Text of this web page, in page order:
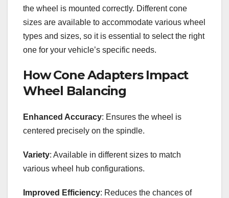
the wheel is mounted correctly. Different cone
sizes are available to accommodate various wheel
types and sizes, so it is essential to select the right
one for your vehicle’s specific needs.
How Cone Adapters Impact
Wheel Balancing
Enhanced Accuracy: Ensures the wheel is
centered precisely on the spindle.
Variety: Available in different sizes to match
various wheel hub configurations.
Improved Efficiency: Reduces the chances of